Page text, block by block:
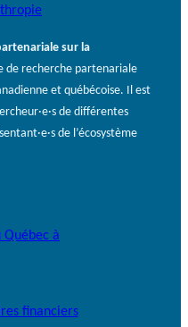
sur la
de recherche partenariale
et québécoise. Il est
de différentes
de l’écosystème
financiers